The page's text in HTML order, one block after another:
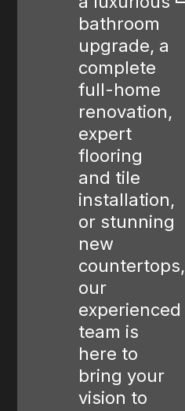
bathroom
upgrade, a
complete
full-home
renovation,
expert
flooring
and tile
installation,
or stunning
new
countertops,
our
experienced
team is
here to
bring your
vision to